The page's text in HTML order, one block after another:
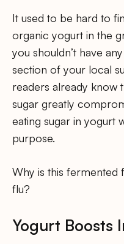
It used to be hard to
organic yogurt in the
you shouldn’t have
section of your local
readers already know
sugar greatly
eating sugar in yogurt
purpose.
Why is this fermented
flu?
Yogurt Boosts